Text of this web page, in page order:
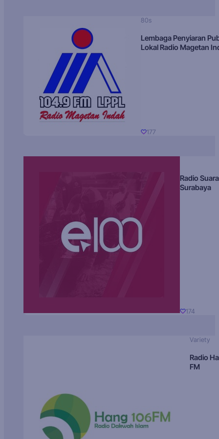
80s
Lembaga Penyiaran
Lokal Radio Magetan
177
Radio Suara
Surabaya
174
Variety
Radio
FM